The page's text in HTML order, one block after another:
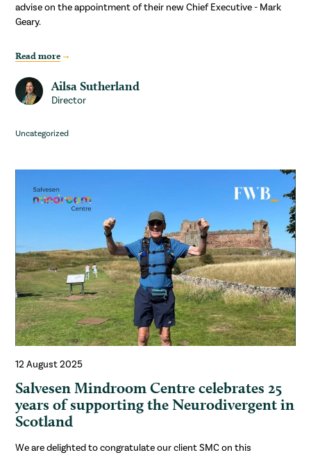
advise on the appointment of their new Chief Executive - Mark
Geary.
Read more
Ailsa Sutherland
Director
Uncategorized
12 August 2025
Salvesen Mindroom Centre celebrates 25
years of supporting the Neurodivergent in
Scotland
We are delighted to congratulate our client SMC on this